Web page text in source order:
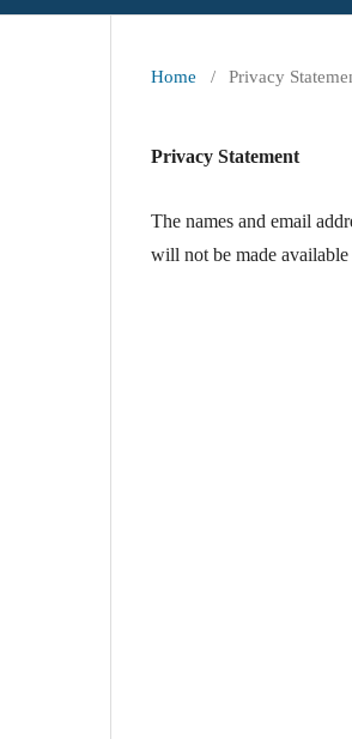
Home / Privacy
Privacy Statement
The names and email
will not be made